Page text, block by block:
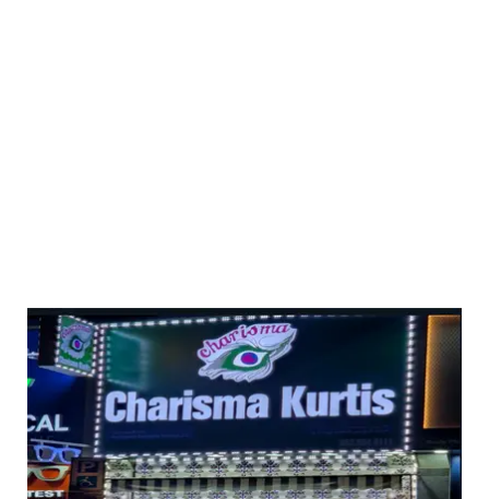
3pc sets with light work ( with lining) dhs 95+vat